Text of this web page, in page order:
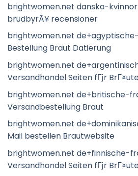
brightwomen.net danska-
brudbyrÃ¥ recensioner
brightwomen.net
Bestellung Braut Datierung
brightwomen.net
Versandhandel Seiten fГјr
brightwomen.net de+britische-
Versandbestellung Braut
brightwomen.net
Mail bestellen Brautwebsite
brightwomen.net de+finnische-
Versandhandel Seiten fГјr